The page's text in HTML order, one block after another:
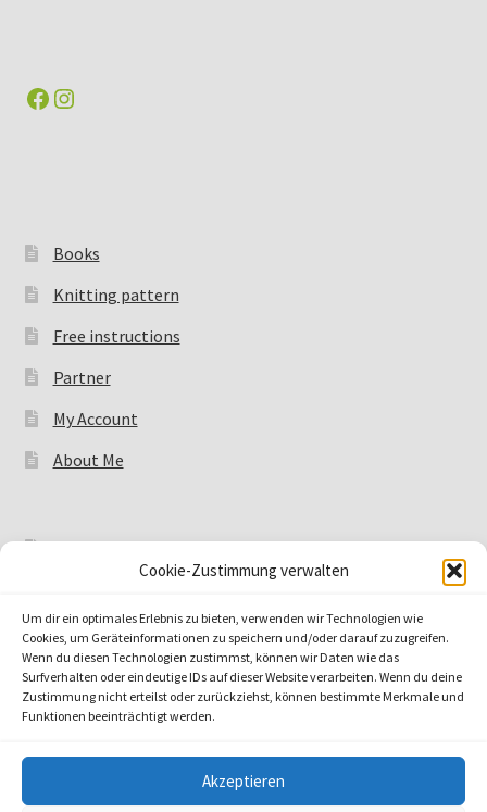
Cookie-Zustimmung verwalten
Um dir ein optimales Erlebnis zu bieten, verwenden wir Technologien wie
Cookies, um Geräteinformationen zu speichern und/oder darauf zuzugreifen.
Wenn du diesen Technologien zustimmst, können wir Daten wie das
Surfverhalten oder eindeutige IDs auf dieser Website verarbeiten. Wenn du deine
Zustimmung nicht erteilst oder zurückziehst, können bestimmte Merkmale und
Funktionen beeinträchtigt werden.
Akzeptieren
Facebook
Instagram
Books
Knitting pattern
Free instructions
Partner
My Account
About Me
Legal notice
Payment Methods
Shipping methods
© by shiona 2026